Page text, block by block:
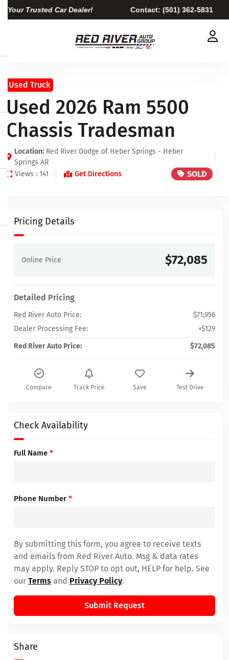
Your Trusted Car Dealer! Contact: (501) 362-5831
Used Truck
Used 2026 Ram 5500
Chassis Tradesman
Location: Red River Dodge of Heber Springs - Heber
Springs AR
Views : 141
Get Directions SOLD
Pricing Details
Online Price $72,085
Detailed Pricing
Red River Auto Price:
$71,956
Dealer Processing Fee:
+$129
Red River Auto Price:
$72,085
Compare Track Price Save Test Drive
Check Availability
Full Name *
Phone Number *
By submitting this form, you agree to receive texts
and emails from Red River Auto. Msg & data rates
may apply. Reply STOP to opt out, HELP for help. See
our Terms and Privacy Policy.
Submit Request
Share